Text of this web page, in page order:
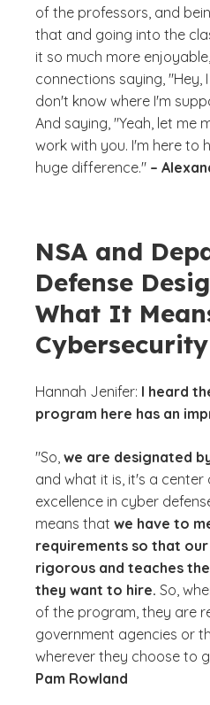
of the professors, and
that and going into the
it so much more
connections saying, "Hey,
don't know where I'm
And saying, "Yeah, let me
work with you. I'm here to
huge difference." –
NSA and
Defense
What It
Hannah Jenifer: I heard
program here has an
"So, we are designated
and what it is, it's a
excellence in cyber
means that we have to
requirements so that
rigorous and teaches
they want to hire. So,
of the program, they are
government agencies or
wherever they choose to
Pam Rowland